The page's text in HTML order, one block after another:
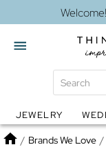
Globes
JEWELRY
Home
/ Brands We Love /